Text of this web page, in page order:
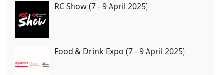
RC Show (7 - 9 April 2025)
Food & Drink Expo (7 - 9 April 2025)